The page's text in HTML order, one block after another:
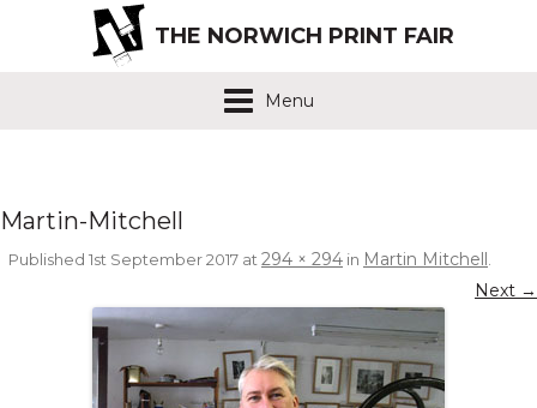
THE NORWICH PRINT FAIR
Menu
Martin-Mitchell
Published 1st September 2017 at294 × 294 in Martin Mitchell .
Next →